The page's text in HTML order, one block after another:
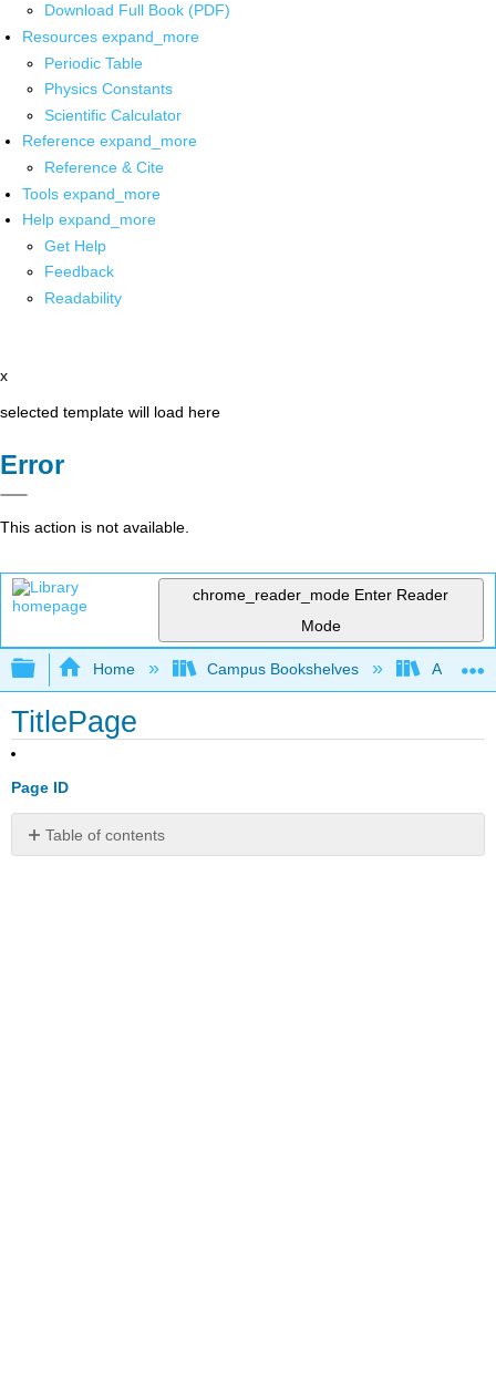
Download Full Book (PDF)
Resources expand_more
Periodic Table
Physics Constants
Scientific Calculator
Reference expand_more
Reference & Cite
Tools expand_more
Help expand_more
Get Help
Feedback
Readability
x
selected template will load here
Error
This action is not available.
chrome_reader_mode Enter Reader
Mode
Expand/collapse global hierarchy
Home Campus Bookshelves
TitlePage
Page ID
Table of contents
No